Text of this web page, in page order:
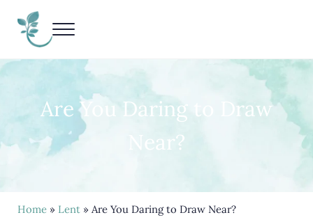
Nancy Kay Grace
Menu
Are You Daring to Draw
Near?
Home» Lent» Are You Daring to Draw Near?